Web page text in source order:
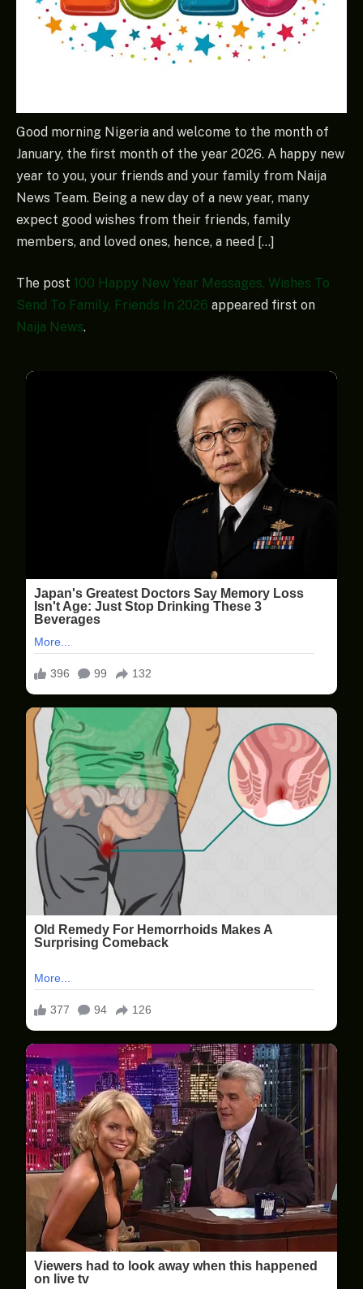
Good morning Nigeria and welcome to the month of
January, the first month of the year 2026. A happy new
year to you, your friends and your family from Naija
News Team. Being a new day of a new year, many
expect good wishes from their friends, family
members, and loved ones, hence, a need […]
The post 100 Happy New Year Messages, Wishes To
Send To Family, Friends In 2026 appeared first on
Naija News.